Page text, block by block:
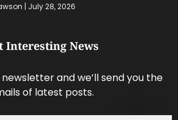
July 28, 2026
Interesting News
and we’ll send you the
of latest posts.